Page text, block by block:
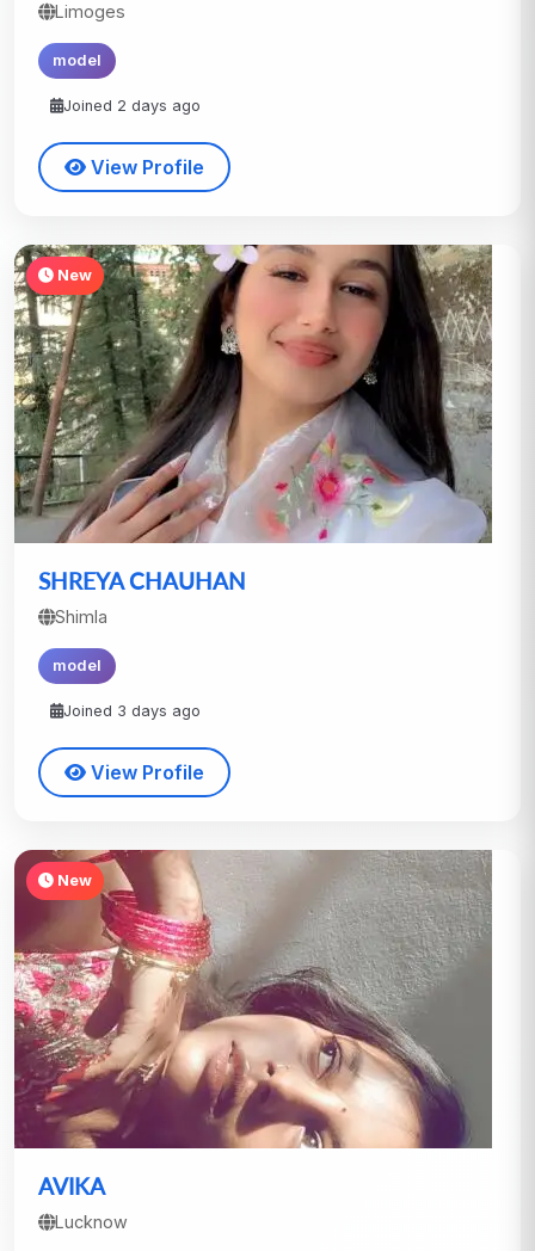
Limoges
model
Joined 2 days ago
View Profile
New
SHREYA CHAUHAN
Shimla
model
Joined 3 days ago
View Profile
New
AVIKA
Lucknow